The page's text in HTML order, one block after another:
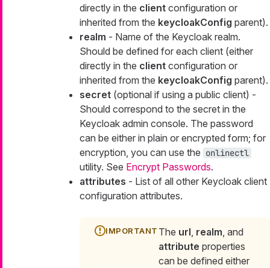
directly in the client configuration or
inherited from the keycloakConfig parent).
realm - Name of the Keycloak realm.
Should be defined for each client (either
directly in the client configuration or
inherited from the keycloakConfig parent).
secret (optional if using a public client) -
Should correspond to the secret in the
Keycloak admin console. The password
can be either in plain or encrypted form; for
encryption, you can use the onlinectl
utility. See Encrypt Passwords.
attributes - List of all other Keycloak client
configuration attributes.
The url realm , and
attribute properties
can be defined either